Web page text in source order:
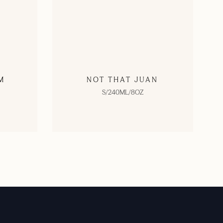
NOT THAT JUAN
S/240ML/8OZ